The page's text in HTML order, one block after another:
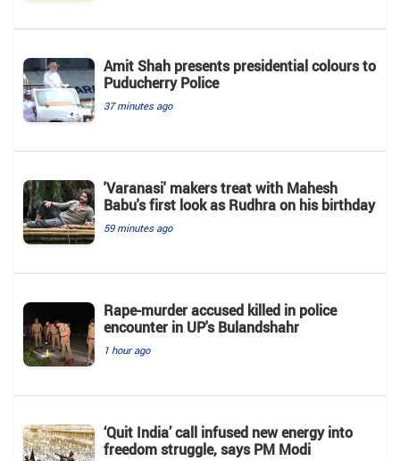
Amit Shah presents presidential colours to
Puducherry Police
37 minutes ago
'Varanasi' makers treat with Mahesh
Babu's first look as Rudhra on his birthday
59 minutes ago
Rape-murder accused killed in police
encounter in UP's Bulandshahr
1 hour ago
‘Quit India’ call infused new energy into
freedom struggle, says PM Modi